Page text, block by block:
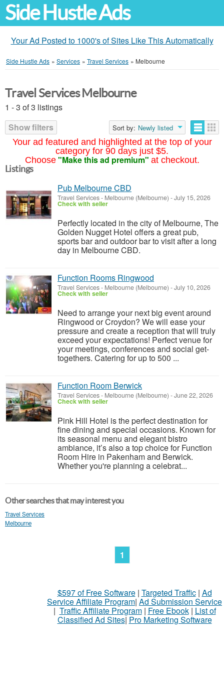
Side Hustle Ads
Your Ad Posted to 1000's of Sites Like This Automatically
Side Hustle Ads » Services » Travel Services » Melbourne
Your ad featured and highlighted at the top of your
category for 90 days just $5.
Choose "Make this ad premium" at checkout.
Travel Services Melbourne
1 - 3 of 3 listings
Show filters
Sort by: Newly listed
Listings
Pub Melbourne CBD
Travel Services- Melbourne (Melbourne) -July 15, 2026
Check with seller
Perfectly located in the city of Melbourne, The
Golden Nugget Hotel offers a great pub,
sports bar and outdoor bar to visit after a long
day in Melbourne CBD.
Function Rooms Ringwood
Travel Services- Melbourne (Melbourne) -July 10, 2026
Check with seller
Need to arrange your next big event around
Ringwood or Croydon? We will ease your
pressure and create a reception that will truly
exceed your expectations! Perfect venue for
your meetings, conferences and social get-
togethers. Catering for up to 500 ...
Function Room Berwick
Travel Services- Melbourne (Melbourne) -June 22, 2026
Check with seller
Pink Hill Hotel is the perfect destination for
fine dining and special occasions. Known for
its seasonal menu and elegant bistro
ambiance, it’s also a top choice for Function
Room Hire in Pakenham and Berwick.
Whether you're planning a celebrat...
Other searches that may interest you
Travel Services
Melbourne
1
$597 of Free Software| Targeted Traffic| Ad
Service Affiliate Program| Ad Submission Service
| Traffic Affiliate Program| Free Ebook| List of
Classified Ad Sites| Pro Marketing Software